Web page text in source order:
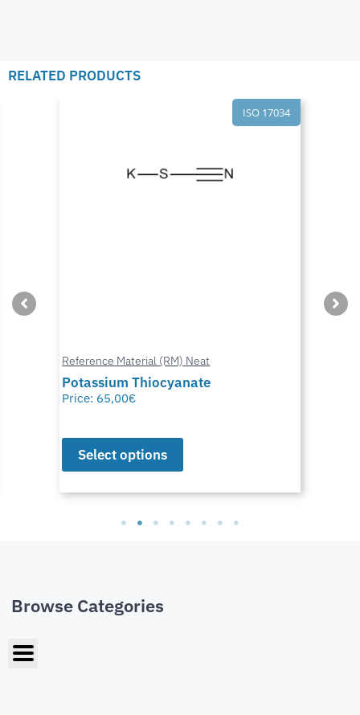
RELATED PRODUCTS
ISO 17034
Reference Material (RM) Neat
Potassium Thiocyanate
Price: 65,00€
Select options
Browse Categories